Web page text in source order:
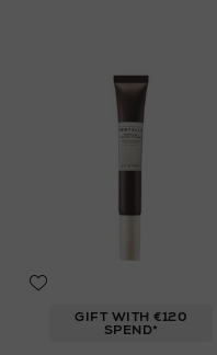
GIFT WITH €120
SPEND*